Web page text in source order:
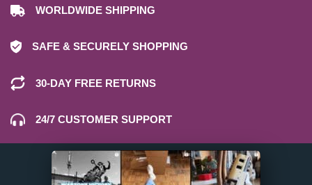
WORLDWIDE SHIPPING
SAFE & SECURELY SHOPPING
30-DAY FREE RETURNS
24/7 CUSTOMER SUPPORT